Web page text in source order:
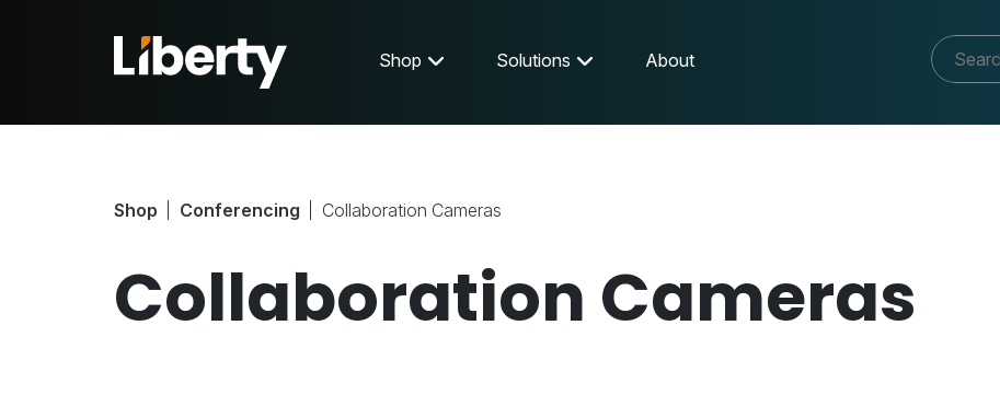
Shop Solutions About
Shop Conferencing Collaboration Cameras
Collaboration Cameras